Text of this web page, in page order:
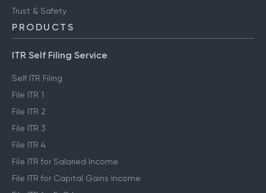
Trust & Safety
PRODUCTS
ITR Self Filing Service
Self ITR Filing
File ITR 1
File ITR 2
File ITR 3
File ITR 4
File ITR for Salaried Income
File ITR for Capital Gains Income